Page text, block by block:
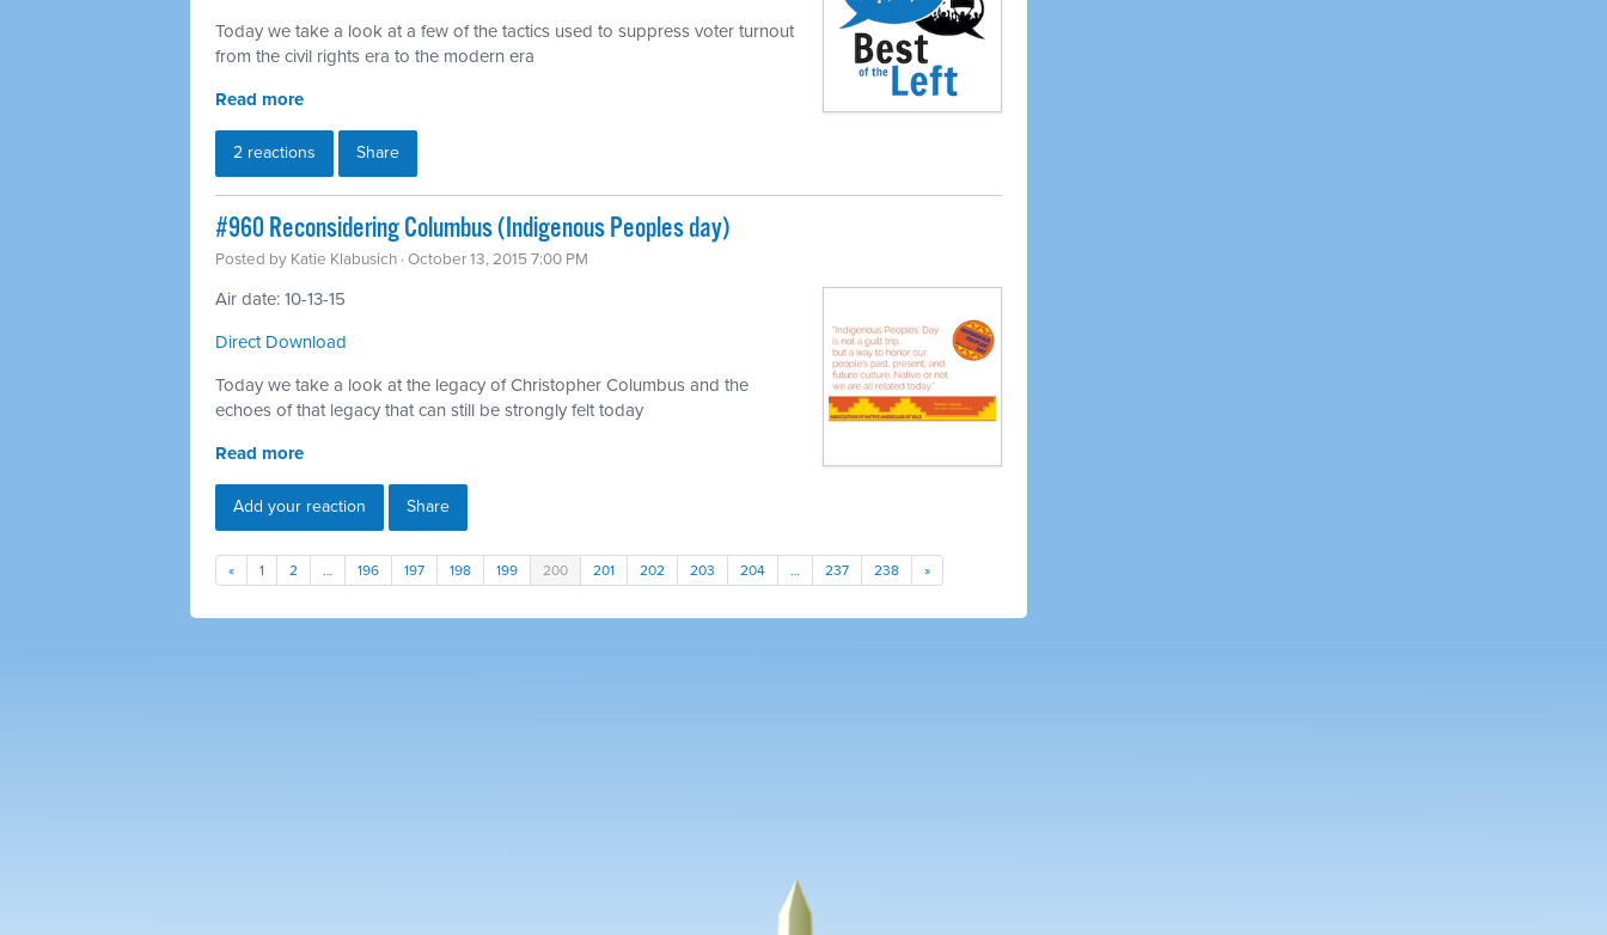
Today we take a look at a few of the tactics used to suppress voter turnout
from the civil rights era to the modern era
Read more
2 reactions Share
#960 Reconsidering Columbus (Indigenous Peoples day)
Posted by Katie Klabusich · October 13, 2015 7:00 PM
Air date: 10-13-15
Direct Download
Today we take a look at the legacy of Christopher Columbus and the
echoes of that legacy that can still be strongly felt today
Read more
Add your reaction Share
« 1 2 … 196 197 198 199 200 201 202 203 204 … 237 238 »